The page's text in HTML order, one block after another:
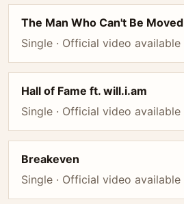
The Man Who Can't Be Moved
Single · Official video available
Hall of Fame ft. will.i.am
Single · Official video available
Breakeven
Single · Official video available